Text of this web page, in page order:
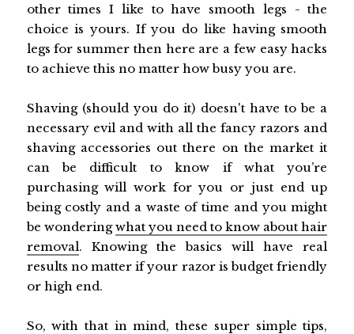
other times I like to have smooth legs - the
choice is yours. If you do like having smooth
legs for summer then here are a few easy hacks
to achieve this no matter how busy you are.
Shaving (should you do it) doesn't have to be a
necessary evil and with all the fancy razors and
shaving accessories out there on the market it
can be difficult to know if what you’re
purchasing will work for you or just end up
being costly and a waste of time and you might
be wonderingwhat you need to know about hair
removal. Knowing the basics will have real
results no matter if your razor is budget friendly
or high end.
So, with that in mind, these super simple tips,